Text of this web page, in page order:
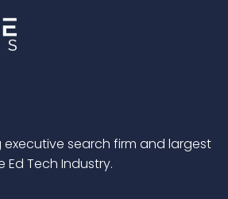
search firm and largest
Tech Industry.